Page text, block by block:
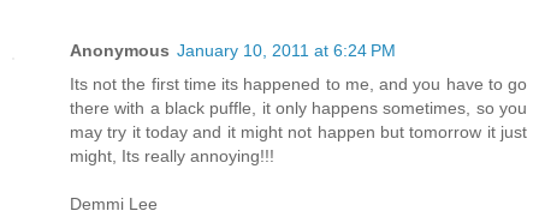
Anonymous January 10, 2011 at 6:24 PM
Its not the first time its happened to me, and you have to go
there with a black puffle, it only happens sometimes, so you
may try it today and it might not happen but tomorrow it just
might, Its really annoying!!!
Demmi Lee